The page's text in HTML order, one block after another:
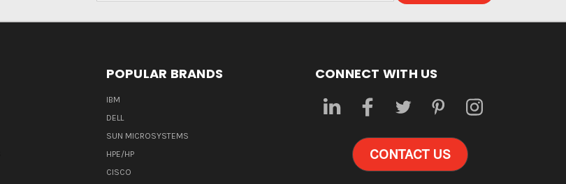
POPULAR BRANDS
IBM
DELL
SUN MICROSYSTEMS
HPE/HP
CISCO
CONNECT WITH US
CONTACT US